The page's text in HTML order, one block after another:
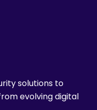
solutions to
evolving digital